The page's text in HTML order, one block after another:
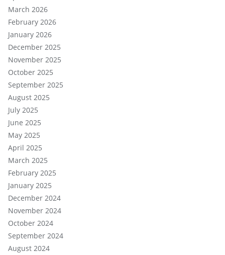
March 2026
February 2026
January 2026
December 2025
November 2025
October 2025
September 2025
August 2025
July 2025
June 2025
May 2025
April 2025
March 2025
February 2025
January 2025
December 2024
November 2024
October 2024
September 2024
August 2024